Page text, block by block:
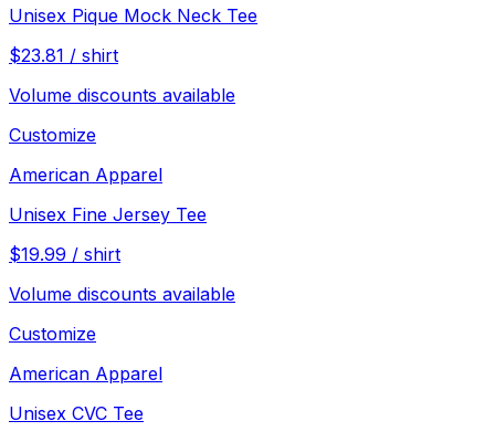
Unisex Pique Mock Neck Tee
$23.81 / shirt
Volume discounts available
Customize
American Apparel
Unisex Fine Jersey Tee
$19.99 / shirt
Volume discounts available
Customize
American Apparel
Unisex CVC Tee